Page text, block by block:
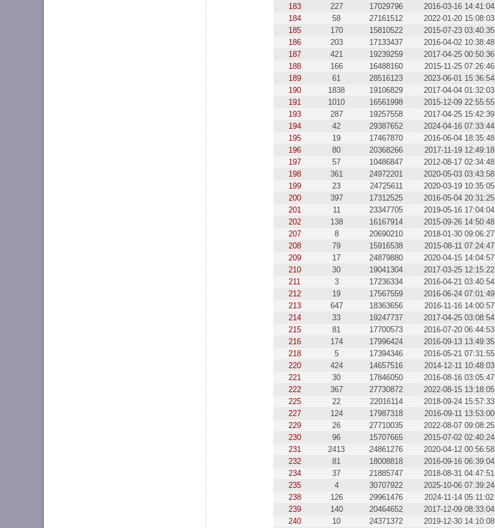
183
227 17029796 2016-03-16 14:41:04
184
58 27161512 2022-01-20 15:08:03
185
170 15810522 2015-07-23 03:40:35
186
203 17133437 2016-04-02 10:38:48
187
421 19239259 2017-04-25 00:50:36
188
166 16488160 2015-11-25 07:26:46
189
61 28516123 2023-06-01 15:36:54
190
1838 19106829 2017-04-04 01:32:03
191
1010 16561998 2015-12-09 22:55:55
193
287 19257558 2017-04-25 15:42:39
194
42 29387652 2024-04-16 07:33:44
195
19 17467870 2016-06-04 18:35:48
196
80 20368266 2017-11-19 12:49:18
197
57 10486847 2012-08-17 02:34:48
198
361 24972201 2020-05-03 03:43:58
199
23 24725611 2020-03-19 10:35:05
200
397 17312525 2016-05-04 20:31:25
201
11 23347705 2019-05-16 17:04:04
202
138 16167914 2015-09-26 14:50:48
207
8 20690210 2018-01-30 09:06:27
208
79 15916538 2015-08-11 07:24:47
209
17 24879880 2020-04-15 14:04:57
210
30 19041304 2017-03-25 12:15:22
211
3 17236334 2016-04-21 03:40:54
212
19 17567559 2016-06-24 07:01:49
213
647 18363656 2016-11-16 14:00:57
214
33 19247737 2017-04-25 03:08:54
215
81 17700573 2016-07-20 06:44:53
216
174 17996424 2016-09-13 13:49:35
218
5 17394346 2016-05-21 07:31:55
220
424 14657516 2014-12-11 10:48:03
221
30 17846050 2016-08-16 03:05:47
222
367 27730872 2022-08-15 13:18:05
225
22 22016114 2018-09-24 15:57:33
227
124 17987318 2016-09-11 13:53:00
229
26 27710035 2022-08-07 09:08:25
230
96 15707665 2015-07-02 02:40:24
231
2413 24861276 2020-04-12 00:56:58
232
81 18008818 2016-09-16 06:39:04
234
37 21885747 2018-08-31 04:47:51
235
4 30707922 2025-10-06 07:39:24
238
126 29961476 2024-11-14 05:11:02
239
140 20464652 2017-12-09 08:33:04
240
10 24371372 2019-12-30 14:10:08